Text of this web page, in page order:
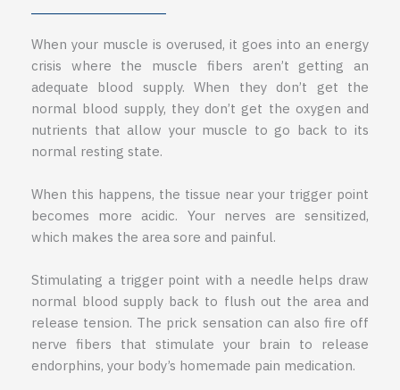
When your muscle is overused, it goes into an energy
crisis where the muscle fibers aren’t getting an
adequate blood supply. When they don’t get the
normal blood supply, they don’t get the oxygen and
nutrients that allow your muscle to go back to its
normal resting state.
When this happens, the tissue near your trigger point
becomes more acidic. Your nerves are sensitized,
which makes the area sore and painful.
Stimulating a trigger point with a needle helps draw
normal blood supply back to flush out the area and
release tension. The prick sensation can also fire off
nerve fibers that stimulate your brain to release
endorphins, your body’s homemade pain medication.